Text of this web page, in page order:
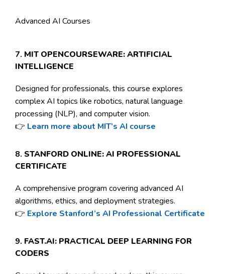
Advanced AI Courses
7. MIT OPENCOURSEWARE: ARTIFICIAL
INTELLIGENCE
Designed for professionals, this course explores
complex AI topics like robotics, natural language
processing (NLP), and computer vision.
👉 Learn more about MIT’s AI course
8. STANFORD ONLINE: AI PROFESSIONAL
CERTIFICATE
A comprehensive program covering advanced AI
algorithms, ethics, and deployment strategies.
👉 Explore Stanford’s AI Professional Certificate
9. FAST.AI: PRACTICAL DEEP LEARNING FOR
CODERS